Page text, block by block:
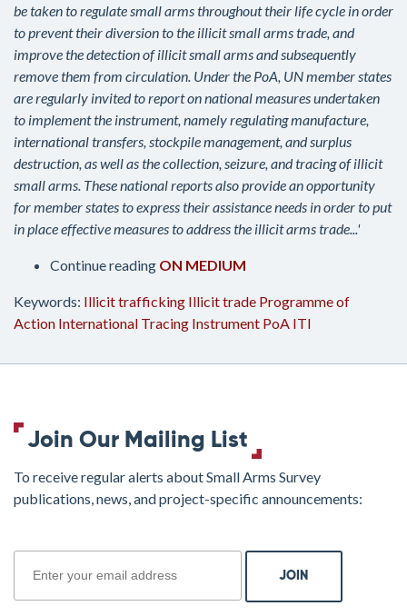
be taken to regulate small arms throughout their life cycle in order
to prevent their diversion to the illicit small arms trade, and
improve the detection of illicit small arms and subsequently
remove them from circulation. Under the PoA, UN member states
are regularly invited to report on national measures undertaken
to implement the instrument, namely regulating manufacture,
international transfers, stockpile management, and surplus
destruction, as well as the collection, seizure, and tracing of illicit
small arms. These national reports also provide an opportunity
for member states to express their assistance needs in order to put
in place effective measures to address the illicit arms trade...'
Continue reading ON MEDIUM
Keywords: Illicit trafficking Illicit trade Programme of
Action International Tracing Instrument PoA ITI
Join Our Mailing List
To receive regular alerts about Small Arms Survey
publications, news, and project-specific announcements: